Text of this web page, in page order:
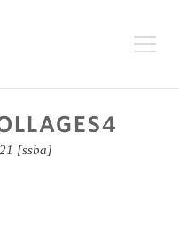
[ssba]